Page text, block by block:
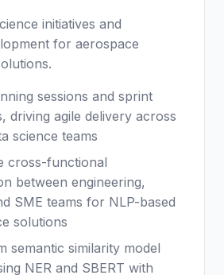
initiatives and
for aerospace
sessions and sprint
driving agile delivery across
science teams
cross-functional
between engineering,
SME teams for NLP-based
solutions
semantic similarity model
NER and SBERT with